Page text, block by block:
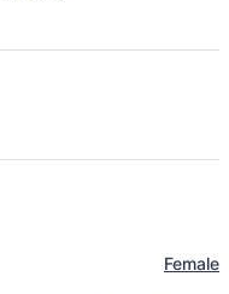
Female